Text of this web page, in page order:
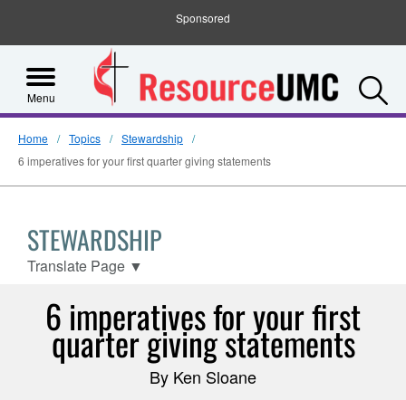
Sponsored
Menu
Home Topics
Stewardship
6 imperatives for your first quarter giving statements
STEWARDSHIP
Translate Page ▼
6 imperatives for your first
quarter giving statements
By Ken Sloane